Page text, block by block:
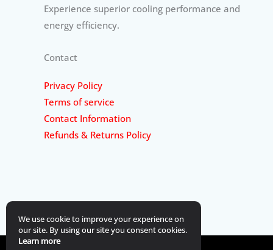
Experience superior cooling performance and
energy efficiency.
Contact
Privacy Policy
Terms of service
Contact Information
Refunds & Returns Policy
We use cookie to improve your experience on
our site. By using our site you consent cookies.
Learn more